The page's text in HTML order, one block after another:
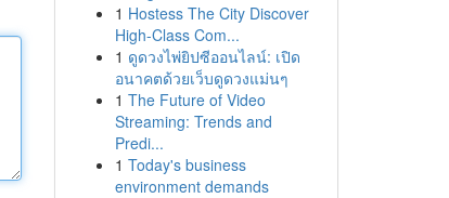
1 Hostess The City Discover
High-Class Com...
1 ดูดวงไพ่ยิปซีออนไลน์: เปิด
อนาคตด้วยเว็บดูดวงแม่นๆ
1 The Future of Video
Streaming: Trends and
Predi...
1 Today's business
environment demands